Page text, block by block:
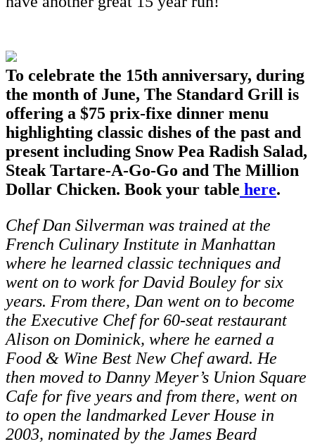
To celebrate the 15th anniversary, during
the month of June, The Standard Grill is
offering a $75 prix-fixe dinner menu
highlighting classic dishes of the past and
present including Snow Pea Radish Salad,
Steak Tartare-A-Go-Go and The Million
Dollar Chicken. Book your table here.
Chef Dan Silverman was trained at the
French Culinary Institute in Manhattan
where he learned classic techniques and
went on to work for David Bouley for six
years. From there, Dan went on to become
the Executive Chef for 60-seat restaurant
Alison on Dominick, where he earned a
Food & Wine Best New Chef award. He
then moved to Danny Meyer’s Union Square
Cafe for five years and from there, went on
to open the landmarked Lever House in
2003, nominated by the James Beard